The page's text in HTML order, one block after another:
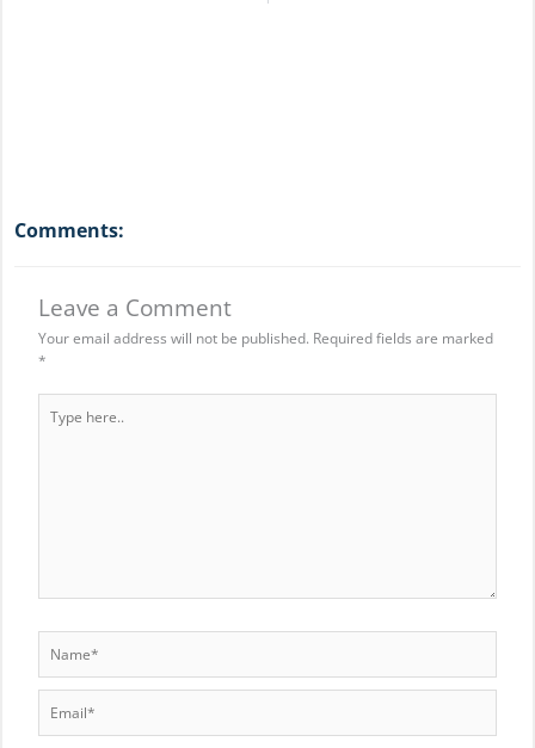
Comments:
Leave a Comment
Your email address will not be published. Required fields are marked
*
here..